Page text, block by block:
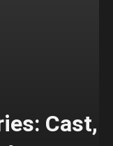
Cast,